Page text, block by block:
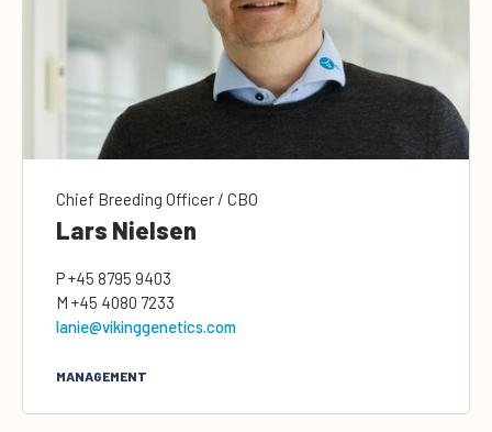
Chief Breeding Officer / CBO
Lars Nielsen
P+45 8795 9403
M +45 4080 7233
lanie@vikinggenetics.com
MANAGEMENT